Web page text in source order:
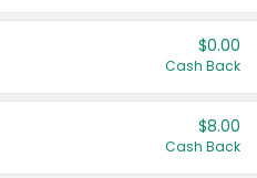
$0.00
Cash Back
$8.00
Cash Back